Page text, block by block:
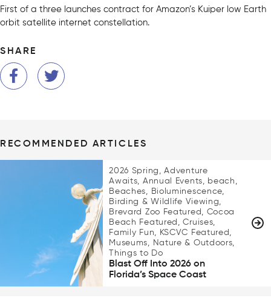
First of a three launches contract for Amazon’s Kuiper low Earth
orbit satellite internet constellation.
SHARE
RECOMMENDED ARTICLES
2026 Spring, Adventure
Awaits, Annual Events, beach,
Beaches, Bioluminescence,
Birding & Wildlife Viewing,
Brevard Zoo Featured, Cocoa
Beach Featured, Cruises,
Family Fun, KSCVC Featured,
Museums, Nature & Outdoors,
Things to Do
Blast Off Into 2026 on
Florida’s Space Coast